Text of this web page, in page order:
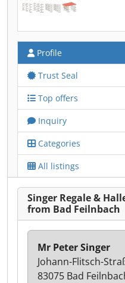
Profile
Trust Seal
Top offers
Inquiry
Categories
All listings
Singer Regale &
from Bad Feilnbach
Mr Peter Singer
Johann-Flitsch-
83075 Bad